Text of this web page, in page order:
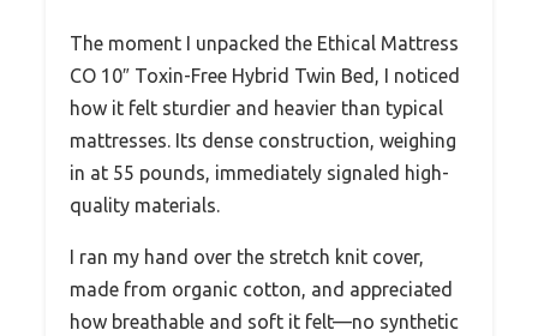
The moment I unpacked the Ethical Mattress
CO 10″ Toxin-Free Hybrid Twin Bed, I noticed
how it felt sturdier and heavier than typical
mattresses. Its dense construction, weighing
in at 55 pounds, immediately signaled high-
quality materials.
I ran my hand over the stretch knit cover,
made from organic cotton, and appreciated
how breathable and soft it felt—no synthetic